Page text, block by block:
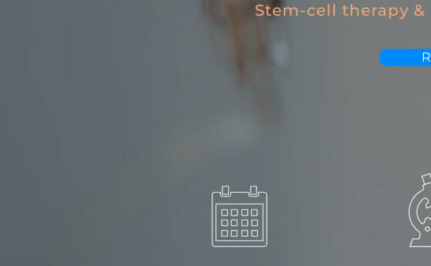
Stem-cell therapy &